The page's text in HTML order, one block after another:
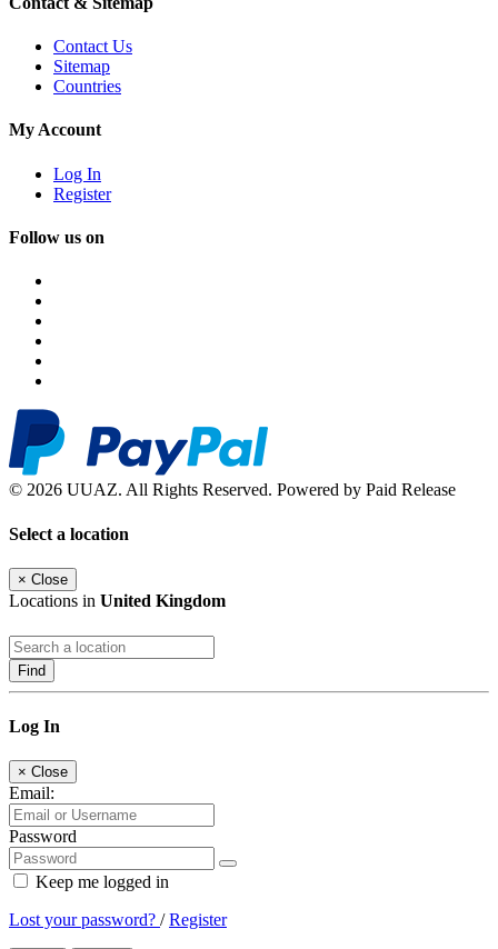
Contact Us
Sitemap
Countries
My Account
Log In
Register
Follow us on
© 2026 UUAZ. All Rights Reserved. Powered by Paid Release
Select a location
× Close
Locations in United Kingdom
Find
Log In
× Close
Email:
Password
Keep me logged in
Lost your password? /Register